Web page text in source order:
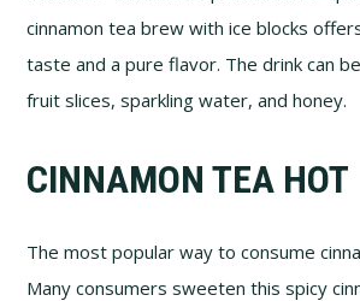
cinnamon tea brew with ice blocks
taste and a pure flavor. The drink can
fruit slices, sparkling water, and honey.
CINNAMON TEA HOT
The most popular way to consume
Many consumers sweeten this spicy